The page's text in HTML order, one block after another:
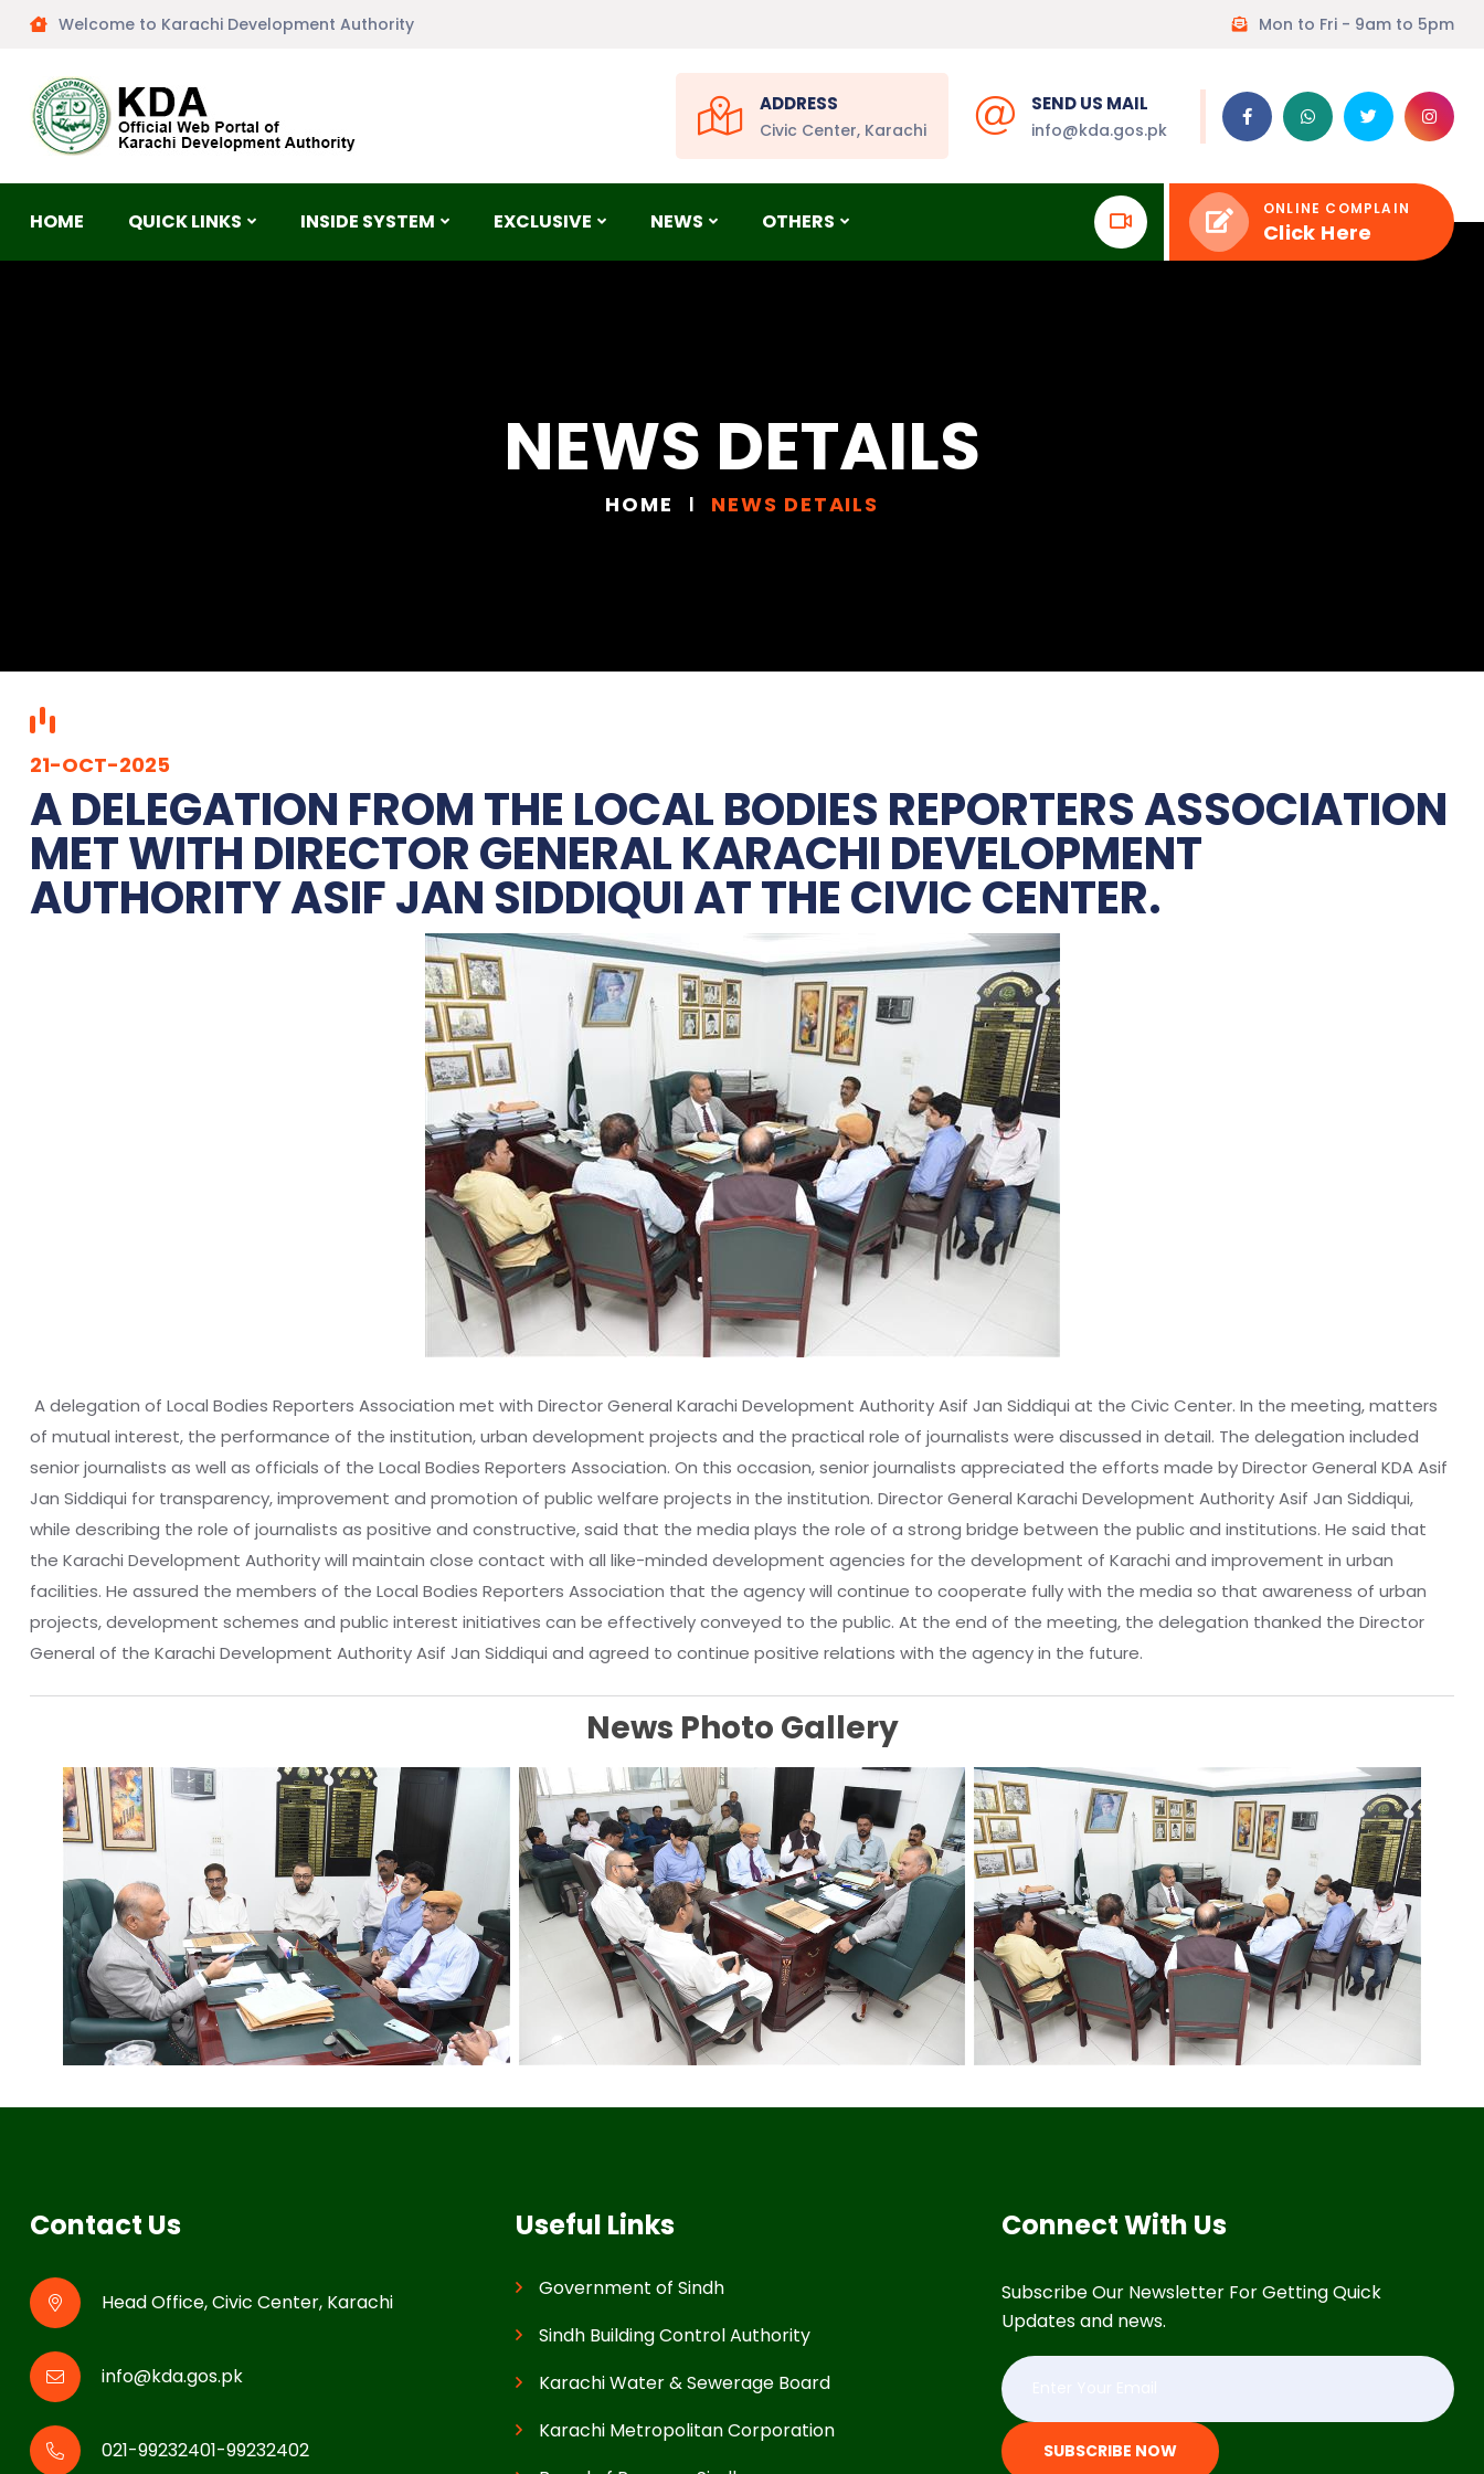
Welcome to Karachi Development Authority Mon to Fri - 9am to 5pm
ADDRESS
Civic Center, Karachi
SEND US MAIL
info@kda.gos.pk
HOME QUICK LINKS INSIDE SYSTEM EXCLUSIVE NEWS OTHERS
ONLINE COMPLAIN
Click Here
NEWS DETAILS
HOME NEWS DETAILS
21-OCT-2025
‎A DELEGATION FROM THE LOCAL BODIES REPORTERS ASSOCIATION
MET WITH DIRECTOR GENERAL KARACHI DEVELOPMENT
AUTHORITY ASIF JAN SIDDIQUI AT THE CIVIC CENTER.
‎ A delegation of Local Bodies Reporters Association met with Director General Karachi Development Authority Asif Jan Siddiqui at the Civic Center. In the meeting, matters
of mutual interest, the performance of the institution, urban development projects and the practical role of journalists were discussed in detail. The delegation included
senior journalists as well as officials of the Local Bodies Reporters Association. On this occasion, senior journalists appreciated the efforts made by Director General KDA Asif
Jan Siddiqui for transparency, improvement and promotion of public welfare projects in the institution. Director General Karachi Development Authority Asif Jan Siddiqui,
while describing the role of journalists as positive and constructive, said that the media plays the role of a strong bridge between the public and institutions. He said that
the Karachi Development Authority will maintain close contact with all like-minded development agencies for the development of Karachi and improvement in urban
facilities. He assured the members of the Local Bodies Reporters Association that the agency will continue to cooperate fully with the media so that awareness of urban
projects, development schemes and public interest initiatives can be effectively conveyed to the public. At the end of the meeting, the delegation thanked the Director
General of the Karachi Development Authority Asif Jan Siddiqui and agreed to continue positive relations with the agency in the future. ‎ ‎ ‎ ‎
News Photo Gallery
Connect With Us
Subscribe Our Newsletter For Getting Quick
Updates and news.
SUBSCRIBE NOW
Useful Links
Government of Sindh
Sindh Building Control Authority
Karachi Water & Sewerage Board
Karachi Metropolitan Corporation
Contact Us
Head Office, Civic Center, Karachi
info@kda.gos.pk
021-99232401-99232402